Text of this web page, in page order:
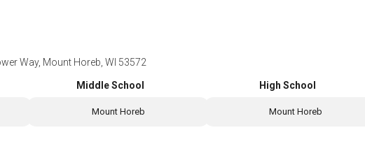
Way, Mount Horeb, WI 53572
Middle School
Mount Horeb
High School
Mount Horeb